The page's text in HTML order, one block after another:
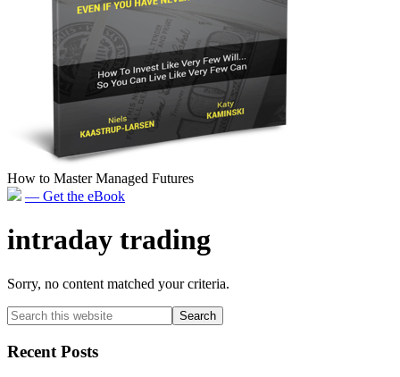
How to Master Managed Futures
— Get the eBook
intraday trading
Sorry, no content matched your criteria.
Primary
Sidebar
Search
this
website
Recent Posts